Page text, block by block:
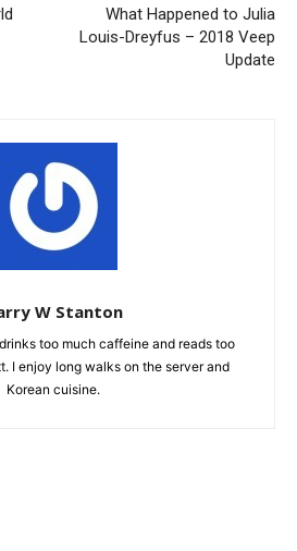
What Happened to Julia
Louis-Dreyfus – 2018 Veep
Update
W Stanton
too much caffeine and reads too
I enjoy long walks on the server and
Korean cuisine.